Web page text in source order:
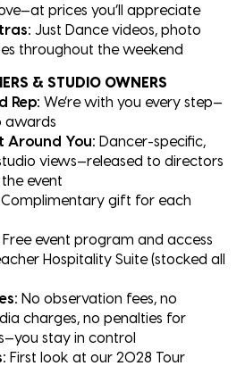
prices you’ll appreciate
Just Dance videos, photo
throughout the weekend
& STUDIO OWNERS
Rep: We’re with you every step—
awards
Around You: Dancer-specific,
views—released to directors
event
Complimentary gift for each
Free event program and access
Hospitality Suite (stocked all
No observation fees, no
charges, no penalties for
stay in control
First look at our 2028 Tour